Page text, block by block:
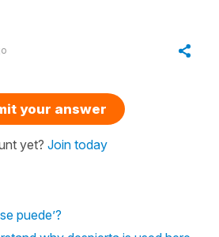
your answer
yet? Join today
puede’?